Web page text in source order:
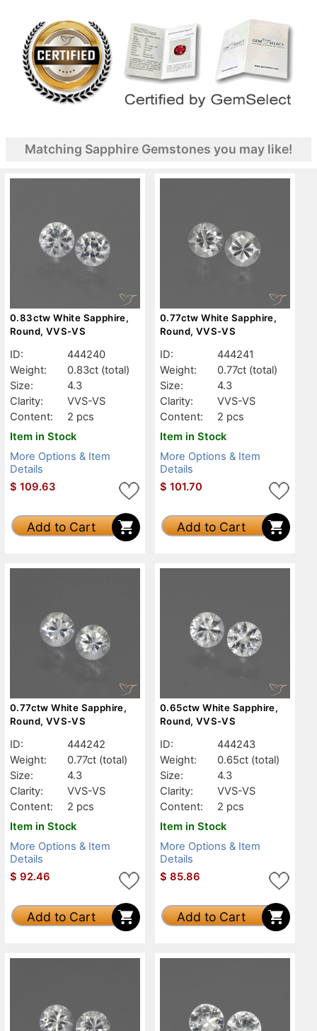
Matching Sapphire Gemstones you may like!
0.83ctw White Sapphire,
Round, VVS-VS
ID:
444240
Weight:
0.83ct (total)
Size:
4.3
Clarity:
VVS-VS
Content:
2 pcs
Item in Stock
More Options & Item
Details
$ 109.63
Add to Cart
0.77ctw White Sapphire,
Round, VVS-VS
ID:
444241
Weight:
0.77ct (total)
Size:
4.3
Clarity:
VVS-VS
Content:
2 pcs
Item in Stock
More Options & Item
Details
$ 101.70
Add to Cart
0.77ctw White Sapphire,
Round, VVS-VS
ID:
444242
Weight:
0.77ct (total)
Size:
4.3
Clarity:
VVS-VS
Content:
2 pcs
Item in Stock
More Options & Item
Details
$ 92.46
Add to Cart
0.65ctw White Sapphire,
Round, VVS-VS
ID:
444243
Weight:
0.65ct (total)
Size:
4.3
Clarity:
VVS-VS
Content:
2 pcs
Item in Stock
More Options & Item
Details
$ 85.86
Add to Cart